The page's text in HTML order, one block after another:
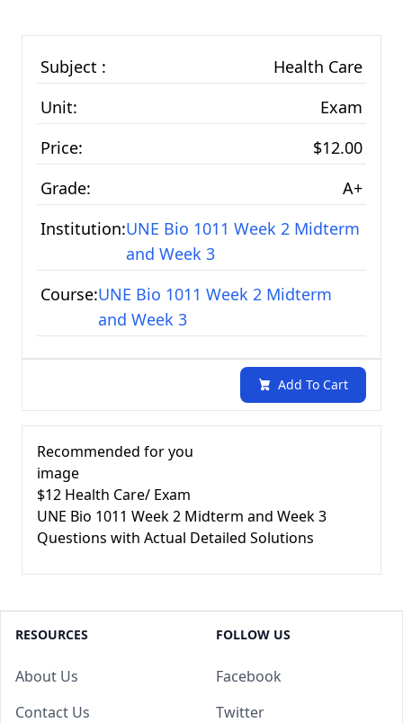
Subject :
Health Care
Unit:
Exam
Price:
$12.00
Grade:
A+
Institution:UNE Bio 1011 Week 2 Midterm
and Week 3
Course:UNE Bio 1011 Week 2 Midterm
and Week 3
Add To Cart
Recommended for you
image
$12 Health Care/ Exam
UNE Bio 1011 Week 2 Midterm and Week 3
Questions with Actual Detailed Solutions
RESOURCES
About Us
Contact Us
FOLLOW US
Facebook
Twitter